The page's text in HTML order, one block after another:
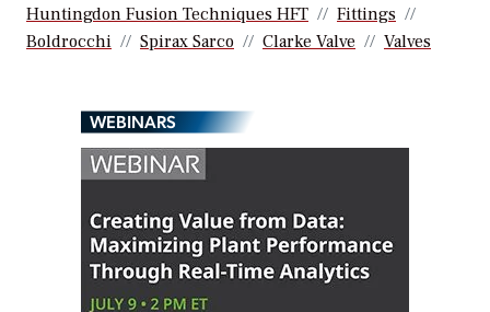
Huntingdon Fusion Techniques HFT
Fittings
Boldrocchi
Spirax Sarco Clarke Valve Valves
WEBINARS